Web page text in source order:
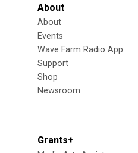
About
About
Events
Wave Farm Radio App
Support
Shop
Newsroom
Grants+